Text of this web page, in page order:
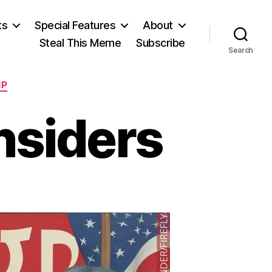
Special Features
About
Steal This Meme
Subscribe
Search